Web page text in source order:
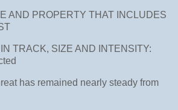
AND PROPERTY THAT INCLUDES
TRACK, SIZE AND INTENSITY:
has remained nearly steady from